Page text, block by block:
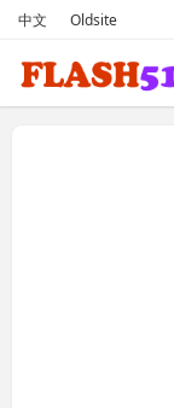
中文 Oldsite